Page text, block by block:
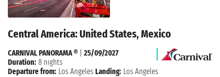
Central America: United States, Mexico
CARNIVAL PANORAMA ®
25/09/2027
Duration: 8 nights
Departure from: Los Angeles Landing: Los Angeles